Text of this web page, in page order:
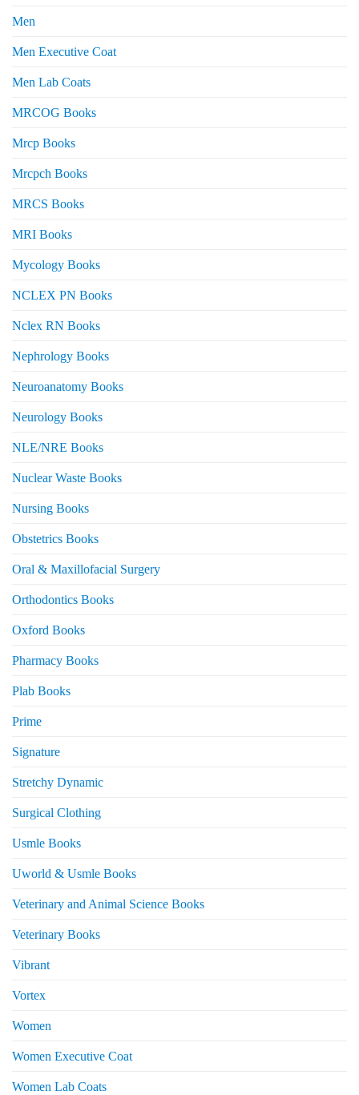
Men
Men Executive Coat
Men Lab Coats
MRCOG Books
Mrcp Books
Mrcpch Books
MRCS Books
MRI Books
Mycology Books
NCLEX PN Books
Nclex RN Books
Nephrology Books
Neuroanatomy Books
Neurology Books
NLE/NRE Books
Nuclear Waste Books
Nursing Books
Obstetrics Books
Oral & Maxillofacial Surgery
Orthodontics Books
Oxford Books
Pharmacy Books
Plab Books
Prime
Signature
Stretchy Dynamic
Surgical Clothing
Usmle Books
Uworld & Usmle Books
Veterinary and Animal Science Books
Veterinary Books
Vibrant
Vortex
Women
Women Executive Coat
Women Lab Coats